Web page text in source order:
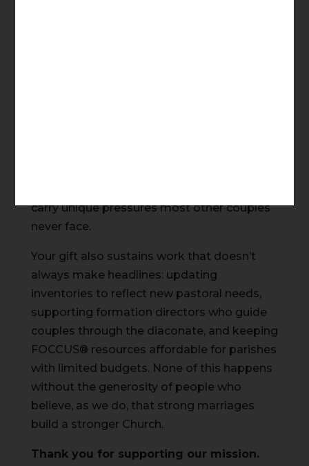
carry unique pressures most other couples
never face.
Your gift also sustains work that doesn’t
always make headlines: updating
inventories to reflect new pastoral needs,
supporting formation directors who guide
couples through the diaconate, and keeping
FOCCUS® resources affordable for parishes
with limited budgets. None of this happens
without the generosity of people who
believe, as we do, that strong marriages
build a stronger Church.
Thank you for supporting our mission.